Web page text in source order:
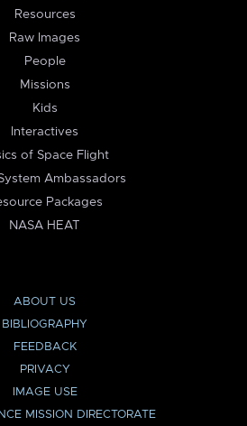
Resources
Raw Images
People
Missions
Kids
Interactives
of Space Flight
Ambassadors
Packages
NASA HEAT
ABOUT US
BIBLIOGRAPHY
FEEDBACK
PRIVACY
IMAGE USE
MISSION DIRECTORATE